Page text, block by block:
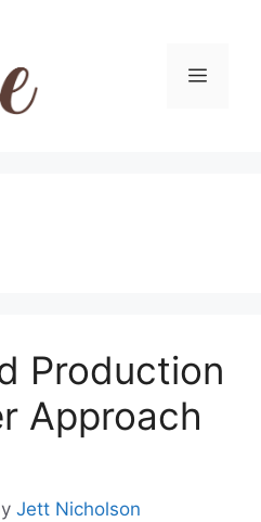
Production
Approach
Jett Nicholson